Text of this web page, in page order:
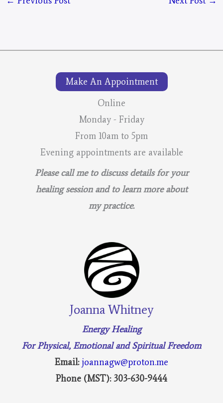
Make An Appointment
Online
Monday - Friday
From 10am to 5pm
Evening appointments are available
Please call me to discuss details for your
healing session and to learn more about
my practice.
Joanna Whitney
Energy Healing
For Physical, Emotional and Spiritual Freedom
Email:joannagw@proton.me
Phone (MST): 303-630-9444